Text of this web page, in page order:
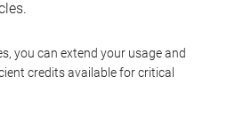
you can extend your usage and
credits available for critical